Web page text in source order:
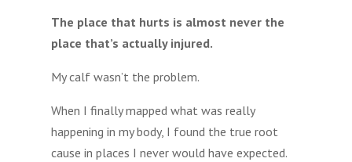
The place that hurts is almost never the
place that’s actually injured.
My calf wasn’t the problem.
When I finally mapped what was really
happening in my body, I found the true root
cause in places I never would have expected.